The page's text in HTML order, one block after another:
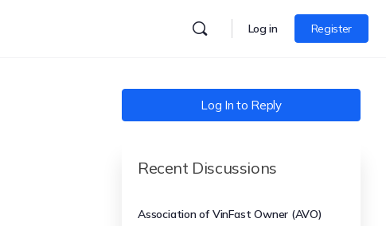
Log in Register
Log In to Reply
Recent Discussions
Association of VinFast Owner (AVO)